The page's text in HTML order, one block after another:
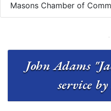
Masons Chamber of
John Adams "Jack"
service by